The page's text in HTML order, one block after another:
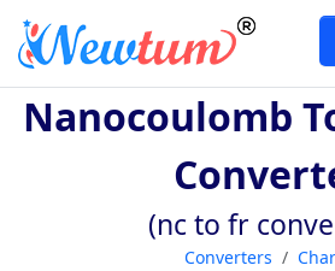
Nanocoulomb
(nc to fr
Converters